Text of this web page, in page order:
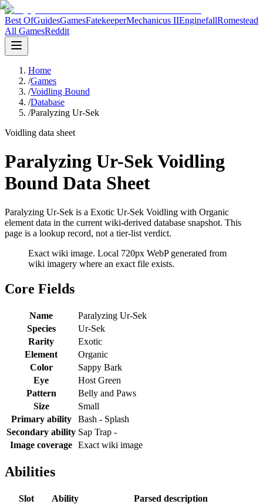
Best OfGuidesGamesFatekeeperMechanicus IIEnginefallRomestead
All GamesReddit
Home
/Games
/Voidling Bound
/Database
/Paralyzing Ur-Sek
Voidling data sheet
Paralyzing Ur-Sek Voidling
Bound Data Sheet
Paralyzing Ur-Sek is a Exotic Ur-Sek Voidling with Organic
element data in the current wiki-derived database snapshot. This
page is a lookup record, not a tier-list verdict.
Exact wiki image. Local 720px WebP generated from
wiki imagery where an exact file exists.
Core Fields
Name
Paralyzing Ur-Sek
Species
Ur-Sek
Rarity
Exotic
Element
Organic
Color
Sappy Bark
Eye
Host Green
Pattern
Belly and Paws
Size
Small
Primary ability
Bash - Splash
Secondary ability Sap Trap -
Image coverage Exact wiki image
Abilities
Slot Ability
Parsed description